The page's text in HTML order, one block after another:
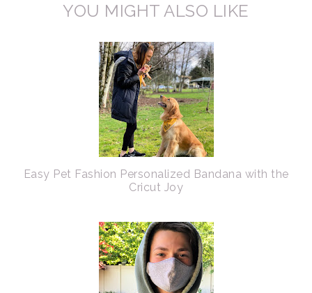
YOU MIGHT ALSO LIKE
Easy Pet Fashion Personalized Bandana with the
Cricut Joy